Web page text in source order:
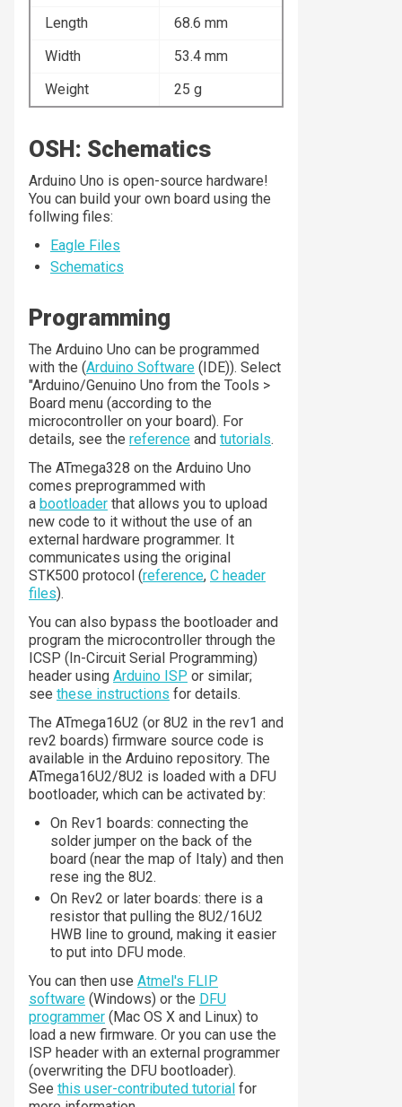
Length
68.6 mm
Width
53.4 mm
Weight
25 g
OSH: Schematics
Arduino Uno is open-source hardware!
You can build your own board using the
follwing files:
Eagle Files
Schematics
Programming
The Arduino Uno can be programmed
with the (Arduino Software (IDE)). Select
"Arduino/Genuino Uno from the Tools >
Board menu (according to the
microcontroller on your board). For
details, see the reference and tutorials.
The ATmega328 on the Arduino Uno
comes preprogrammed with
a bootloader that allows you to upload
new code to it without the use of an
external hardware programmer. It
communicates using the original
STK500 protocol (reference, C header
files).
You can also bypass the bootloader and
program the microcontroller through the
ICSP (In-Circuit Serial Programming)
header using Arduino ISP or similar;
see these instructions for details.
The ATmega16U2 (or 8U2 in the rev1 and
rev2 boards) firmware source code is
available in the Arduino repository. The
ATmega16U2/8U2 is loaded with a DFU
bootloader, which can be activated by:
On Rev1 boards: connecting the
solder jumper on the back of the
board (near the map of Italy) and then
rese ing the 8U2.
On Rev2 or later boards: there is a
resistor that pulling the 8U2/16U2
HWB line to ground, making it easier
to put into DFU mode.
You can then use Atmel's FLIP
software (Windows) or the DFU
programmer (Mac OS X and Linux) to
load a new firmware. Or you can use the
ISP header with an external programmer
(overwriting the DFU bootloader).
See this user-contributed tutorial for